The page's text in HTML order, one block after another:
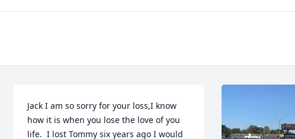
Jack I am so sorry for your loss,I know
how it is when you lose the love of you
life.  I lost Tommy six years ago I would